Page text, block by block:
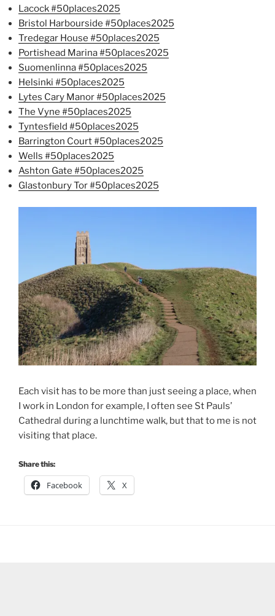
Lacock #50places2025
Bristol Harbourside #50places2025
Tredegar House #50places2025
Portishead Marina #50places2025
Suomenlinna #50places2025
Helsinki #50places2025
Lytes Cary Manor #50places2025
The Vyne #50places2025
Tyntesfield #50places2025
Barrington Court #50places2025
Wells #50places2025
Ashton Gate #50places2025
Glastonbury Tor #50places2025
Each visit has to be more than just seeing a place, when
I work in London for example, I often see St Pauls’
Cathedral during a lunchtime walk, but that to me is not
visiting that place.
Share this:
Facebook X